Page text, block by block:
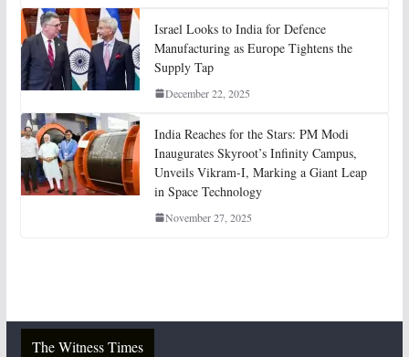
Israel Looks to India for Defence
Manufacturing as Europe Tightens the
Supply Tap
December 22, 2025
India Reaches for the Stars: PM Modi
Inaugurates Skyroot’s Infinity Campus,
Unveils Vikram-I, Marking a Giant Leap
in Space Technology
November 27, 2025
The Witness Times